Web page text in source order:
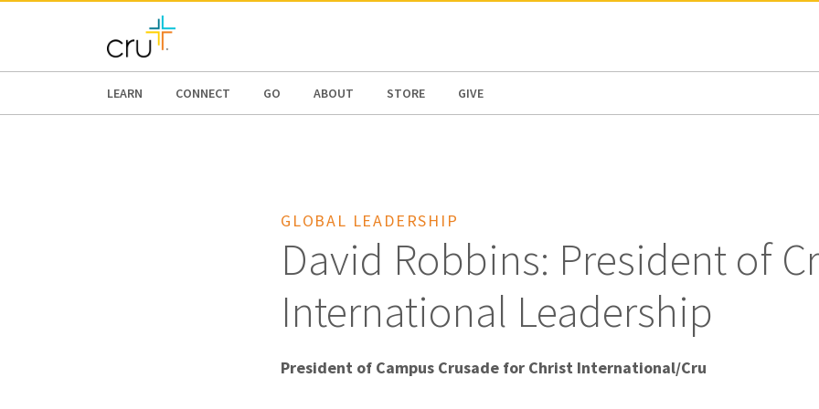
AFRICA
LEARN CONNECT GO ABOUT STORE GIVE
GLOBAL LEADERSHIP
David Robbins: President of
International Leadership
President of Campus Crusade for Christ International/Cru